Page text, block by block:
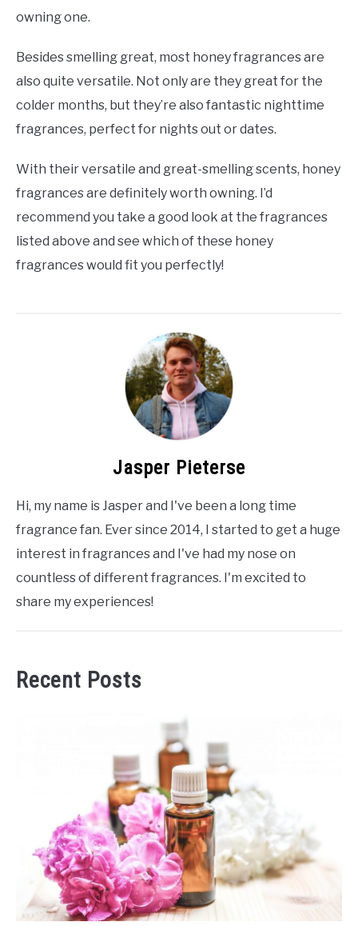
owning one.
Besides smelling great, most honey fragrances are
also quite versatile. Not only are they great for the
colder months, but they’re also fantastic nighttime
fragrances, perfect for nights out or dates.
With their versatile and great-smelling scents, honey
fragrances are definitely worth owning. I’d
recommend you take a good look at the fragrances
listed above and see which of these honey
fragrances would fit you perfectly!
Jasper Pieterse
Hi, my name is Jasper and I've been a long time
fragrance fan. Ever since 2014, I started to get a huge
interest in fragrances and I've had my nose on
countless of different fragrances. I'm excited to
share my experiences!
Recent Posts